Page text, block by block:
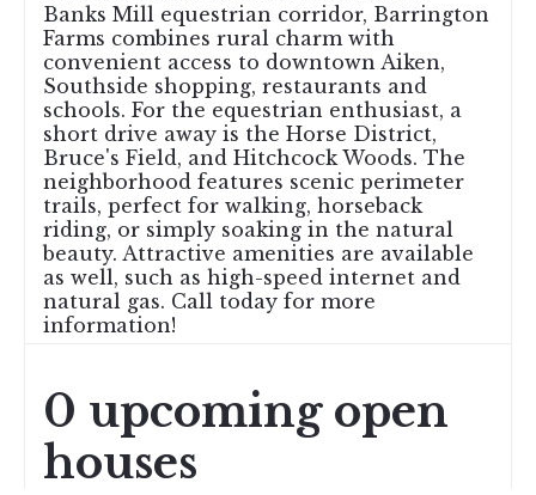
Banks Mill equestrian corridor, Barrington
Farms combines rural charm with
convenient access to downtown Aiken,
Southside shopping, restaurants and
schools. For the equestrian enthusiast, a
short drive away is the Horse District,
Bruce's Field, and Hitchcock Woods. The
neighborhood features scenic perimeter
trails, perfect for walking, horseback
riding, or simply soaking in the natural
beauty. Attractive amenities are available
as well, such as high-speed internet and
natural gas. Call today for more
information!
0 upcoming open
houses